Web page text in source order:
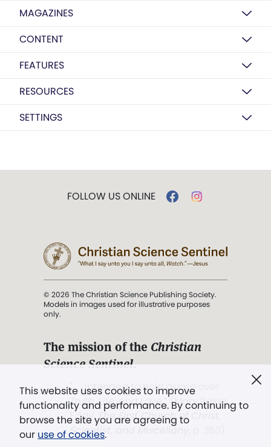
MAGAZINES
CONTENT
FEATURES
RESOURCES
SETTINGS
This website uses cookies to improve
functionality and performance. By continuing to
browse the site you are agreeing to
our use of cookies.
FOLLOW US ONLINE
© 2026 The Christian Science Publishing Society.
Models in images used for illustrative purposes
only.
The mission of the Christian
Science Sentinel.
". . . intended to hold guard over
Truth, Life, and Love.” (Mary Baker
Eddy,The First Church of Christ,
Scientist, and Miscellany